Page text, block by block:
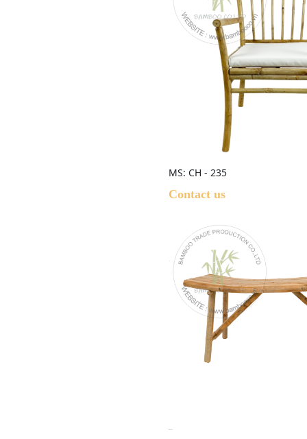
MS: CH - 235
Contact us